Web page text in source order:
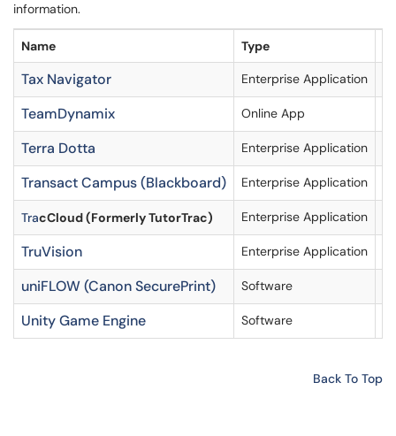
information.
Name Type
Tax Navigator Enterprise Application
TeamDynamix Online App
Terra Dotta Enterprise Application
Transact Campus (Blackboard) Enterprise Application
TracCloud (Formerly TutorTrac) Enterprise Application
TruVision Enterprise Application
uniFLOW (Canon SecurePrint) Software
Unity Game Engine Software
Back To Top